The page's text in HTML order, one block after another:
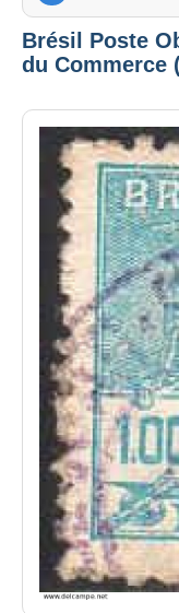
Brésil Poste
du Commerce